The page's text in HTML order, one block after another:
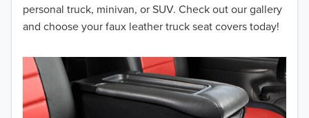
personal truck, minivan, or SUV. Check out our gallery
and choose your faux leather truck seat covers today!
2012
2010
2009